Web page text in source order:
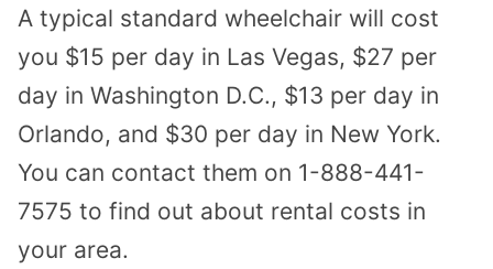
A typical standard wheelchair will cost
you $15 per day in Las Vegas, $27 per
day in Washington D.C., $13 per day in
Orlando, and $30 per day in New York.
You can contact them on 1-888-441-
7575 to find out about rental costs in
your area.